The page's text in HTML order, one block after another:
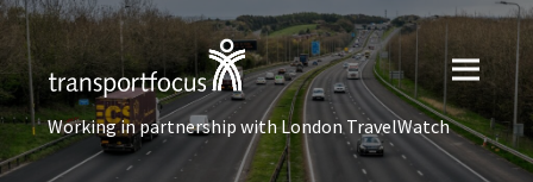
Working in partnership with London TravelWatch